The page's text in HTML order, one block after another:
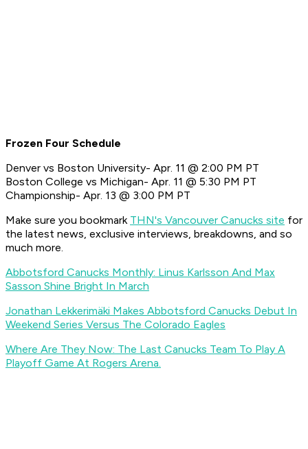
Frozen Four Schedule
Denver vs Boston University- Apr. 11 @ 2:00 PM PT
Boston College vs Michigan- Apr. 11 @ 5:30 PM PT
Championship- Apr. 13 @ 3:00 PM PT
Make sure you bookmark THN's Vancouver Canucks site for
the latest news, exclusive interviews, breakdowns, and so
much more.
Abbotsford Canucks Monthly: Linus Karlsson And Max
Sasson Shine Bright In March
Jonathan Lekkerimäki Makes Abbotsford Canucks Debut In
Weekend Series Versus The Colorado Eagles
Where Are They Now: The Last Canucks Team To Play A
Playoff Game At Rogers Arena.